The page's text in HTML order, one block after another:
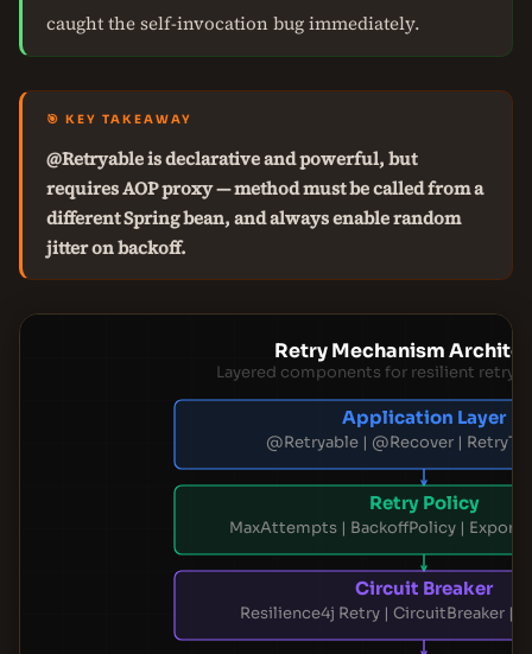
caught the self-invocation bug immediately.
🎯 KEY TAKEAWAY
@Retryable is declarative and powerful, but
requires AOP proxy — method must be called from a
different Spring bean, and always enable random
jitter on backoff.
Retry Mechanism
Layered components for resilient retry
Application Layer
@Retryable | @Recover |
Retry Policy
MaxAttempts | BackoffPolicy |
Circuit Breaker
Resilience4j Retry | CircuitBreaker |